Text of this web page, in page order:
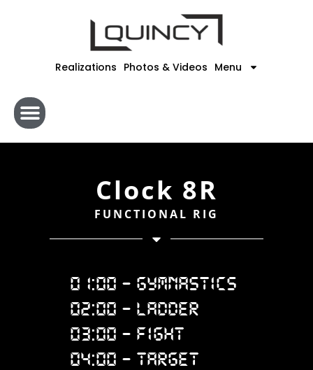
Realizations Photos & Videos Menu
Clock 8R
FUNCTIONAL RIG
01:00 - GYMNASTICS
02:00 - LADDER
03:00 - FIGHT
04:00 - TARGET